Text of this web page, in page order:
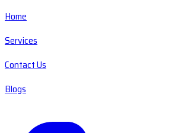
Home
Services
Contact Us
Blogs